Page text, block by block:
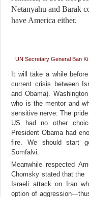
Netanyahu and Barak
have America either.
UN Secretary General Ban Ki
It will take a while
current crisis between
and Obama).
who is the mentor and
sensitive nerve: The
US had no other
President Obama had
fire. We should start
Somfalvi.
Meanwhile respected
Chomsky stated that the
Israeli attack on Iran
option of